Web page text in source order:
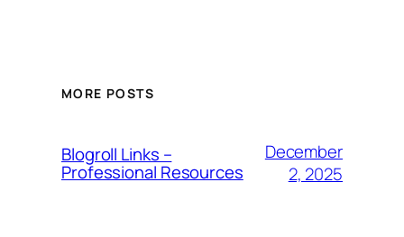
MORE POSTS
Blogroll Links –
Professional Resources
December
2, 2025